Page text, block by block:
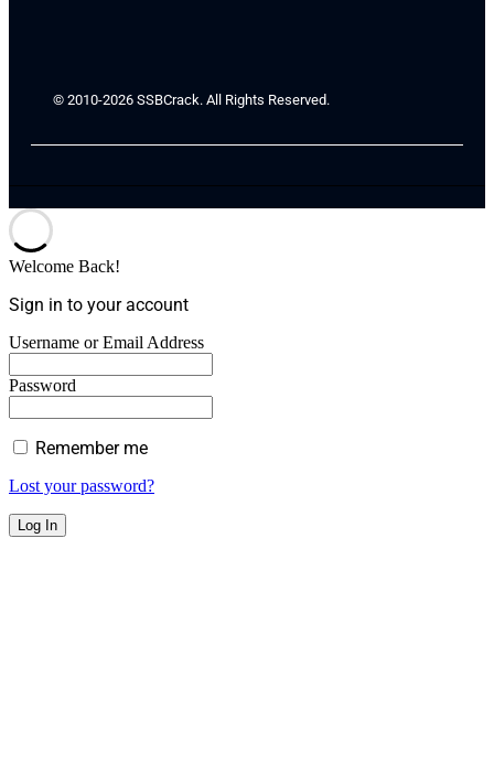
© 2010-2026 SSBCrack. All Rights Reserved.
Welcome Back!
Sign in to your account
Username or Email Address
Password
Remember me
Lost your password?